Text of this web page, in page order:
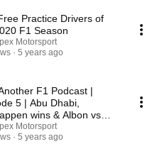
Practice Drivers of
F1 Season
Motorsport
5 years ago
F1 Podcast |
5 | Abu Dhabi,
wins & Albon vs
Motorsport
5 years ago